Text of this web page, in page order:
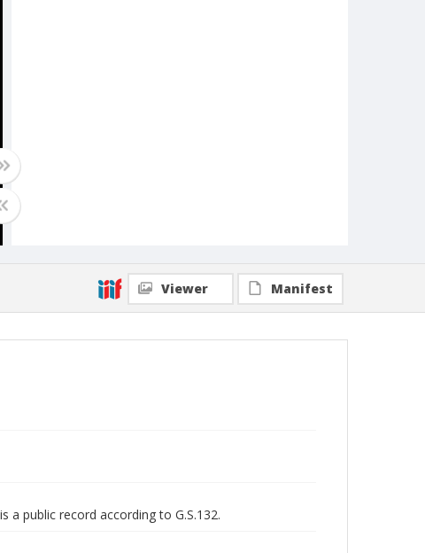
Viewer Manifest
public record according to G.S.132.